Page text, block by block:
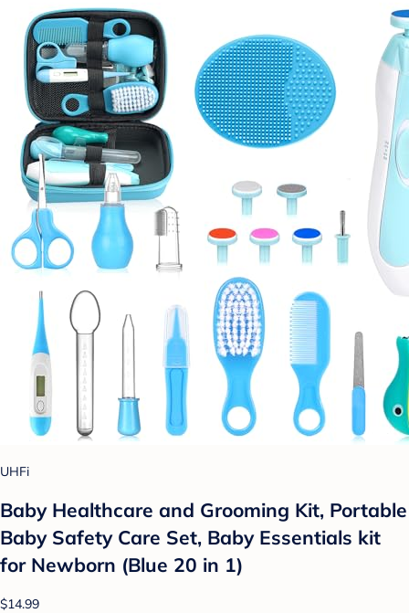
UHFi
Baby Healthcare and Grooming Kit, Portable
Baby Safety Care Set, Baby Essentials kit
for Newborn (Blue 20 in 1)
$14.99